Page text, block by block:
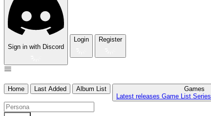
Sign in with Discord
Login Register
Home Last Added Album List
Games
Latest releases Game List Series